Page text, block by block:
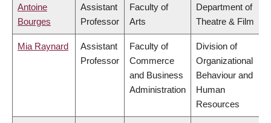
Antoine
Bourges
Assistant
Professor
Faculty of
Arts
Department of
Theatre & Film
Mia Raynard
Assistant
Professor
Faculty of
Commerce
and Business
Administration
Division of
Organizational
Behaviour and
Human
Resources